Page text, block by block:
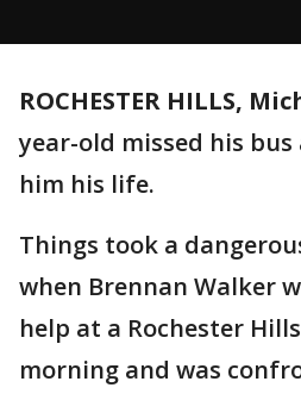
ROCHESTER HILLS,
year-old missed his
him his life.
Things took a
when Brennan Walker
help at a Rochester
morning and was